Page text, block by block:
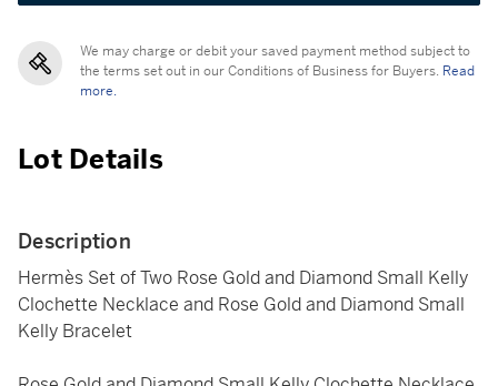
We may charge or debit your saved payment method subject to
the terms set out in our Conditions of Business for Buyers. Read
more.
Lot Details
Description
Hermès Set of Two Rose Gold and Diamond Small Kelly
Clochette Necklace and Rose Gold and Diamond Small
Kelly Bracelet